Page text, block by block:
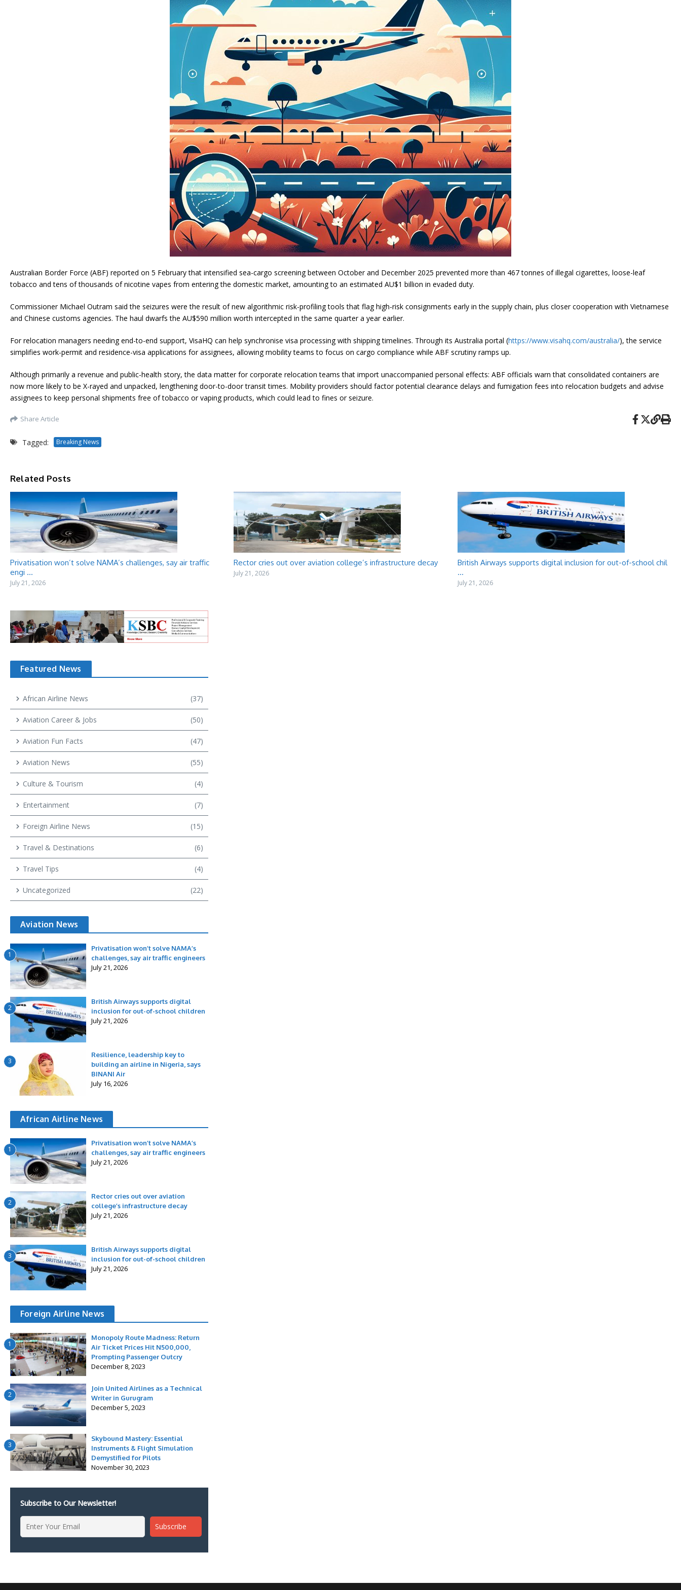
Australian Border Force (ABF) reported on 5 February that intensified sea-cargo screening between October and December 2025 prevented more than 467 tonnes of illegal cigarettes, loose-leaf
tobacco and tens of thousands of nicotine vapes from entering the domestic market, amounting to an estimated AU$1 billion in evaded duty.
Commissioner Michael Outram said the seizures were the result of new algorithmic risk-profiling tools that flag high-risk consignments early in the supply chain, plus closer cooperation with Vietnamese
and Chinese customs agencies. The haul dwarfs the AU$590 million worth intercepted in the same quarter a year earlier.
For relocation managers needing end-to-end support, VisaHQ can help synchronise visa processing with shipping timelines. Through its Australia portal (https://www.visahq.com/australia/), the service
simplifies work-permit and residence-visa applications for assignees, allowing mobility teams to focus on cargo compliance while ABF scrutiny ramps up.
Although primarily a revenue and public-health story, the data matter for corporate relocation teams that import unaccompanied personal effects: ABF officials warn that consolidated containers are
now more likely to be X-rayed and unpacked, lengthening door-to-door transit times. Mobility providers should factor potential clearance delays and fumigation fees into relocation budgets and advise
assignees to keep personal shipments free of tobacco or vaping products, which could lead to fines or seizure.
Share Article
Tagged: Breaking News
Related Posts
Privatisation won’t solve NAMA’s challenges, say air traffic
engi ...
July 21, 2026
Rector cries out over aviation college’s infrastructure decay
July 21, 2026
British Airways supports digital inclusion for out-of-school chil
...
July 21, 2026
Featured News
African Airline News (37)
Aviation Career & Jobs (50)
Aviation Fun Facts (47)
Aviation News (55)
Culture & Tourism (4)
Entertainment (7)
Foreign Airline News (15)
Travel & Destinations (6)
Travel Tips (4)
Uncategorized (22)
Aviation News
1
Privatisation won’t solve NAMA’s
challenges, say air traffic engineers
July 21, 2026
2
British Airways supports digital
inclusion for out-of-school children
July 21, 2026
3
Resilience, leadership key to
building an airline in Nigeria, says
BINANI Air
July 16, 2026
African Airline News
1
Privatisation won’t solve NAMA’s
challenges, say air traffic engineers
July 21, 2026
2
Rector cries out over aviation
college’s infrastructure decay
July 21, 2026
3
British Airways supports digital
inclusion for out-of-school children
July 21, 2026
Foreign Airline News
1
Monopoly Route Madness: Return
Air Ticket Prices Hit N500,000,
Prompting Passenger Outcry
December 8, 2023
2
Join United Airlines as a Technical
Writer in Gurugram
December 5, 2023
3
Skybound Mastery: Essential
Instruments & Flight Simulation
Demystified for Pilots
November 30, 2023
Subscribe to Our Newsletter!